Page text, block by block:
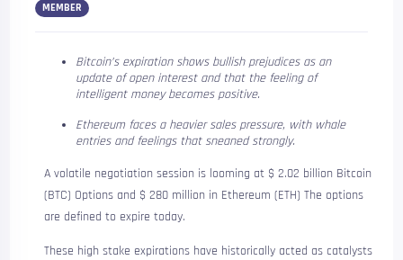
MEMBER
Bitcoin’s expiration shows bullish prejudices as an
update of open interest and that the feeling of
intelligent money becomes positive.
Ethereum faces a heavier sales pressure, with whale
entries and feelings that sneaned strongly.
A volatile negotiation session is looming at $ 2.02 billion Bitcoin
(BTC) Options and $ 280 million in Ethereum (ETH) The options
are defined to expire today.
These high stake expirations have historically acted as catalysts